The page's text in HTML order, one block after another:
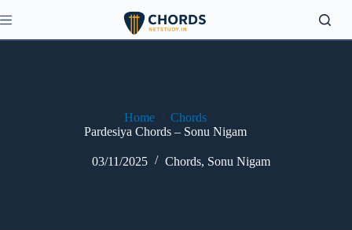
to
Home
Chords
Pardesiya Chords – Sonu Nigam
03/11/2025 Chords, Sonu Nigam